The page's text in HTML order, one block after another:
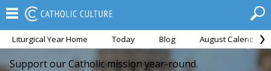
Liturgical Year Home Today Blog August Calendar
Support our Catholic mission year-round.